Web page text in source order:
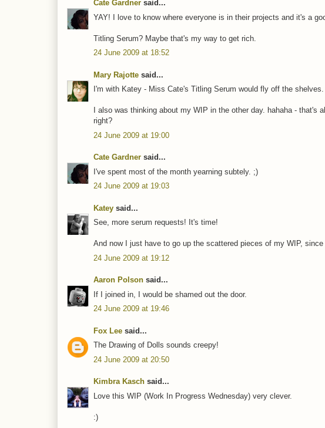
Cate Gardner said...
YAY! I love to know where everyone is in their projects and it's a
Titling Serum? Maybe that's my way to get rich.
24 June 2009 at 18:52
Mary Rajotte said...
I'm with Katey - Miss Cate's Titling Serum would fly off the
I also was thinking about my WIP in the other day. hahaha -
right?
24 June 2009 at 19:00
Cate Gardner said...
I've spent most of the month yearning subtely. ;)
24 June 2009 at 19:03
Katey said...
See, more serum requests! It's time!
And now I just have to go up the scattered pieces of my WIP,
24 June 2009 at 19:12
Aaron Polson said...
If I joined in, I would be shamed out the door.
24 June 2009 at 19:46
Fox Lee said...
The Drawing of Dolls sounds creepy!
24 June 2009 at 20:50
Kimbra Kasch said...
Love this WIP (Work In Progress Wednesday) very clever.
:)